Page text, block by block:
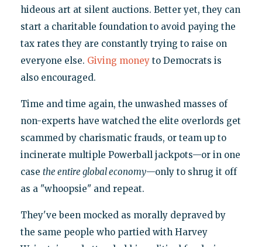
hideous art at silent auctions. Better yet, they can
start a charitable foundation to avoid paying the
tax rates they are constantly trying to raise on
everyone else. Giving moneyto Democrats is
also encouraged.
Time and time again, the unwashed masses of
non-experts have watched the elite overlords get
scammed by charismatic frauds, or team up to
incinerate multiple Powerball jackpots—or in one
case the entire global economy—only to shrug it off
as a "whoopsie" and repeat.
They've been mocked as morally depraved by
the same people who partied with Harvey